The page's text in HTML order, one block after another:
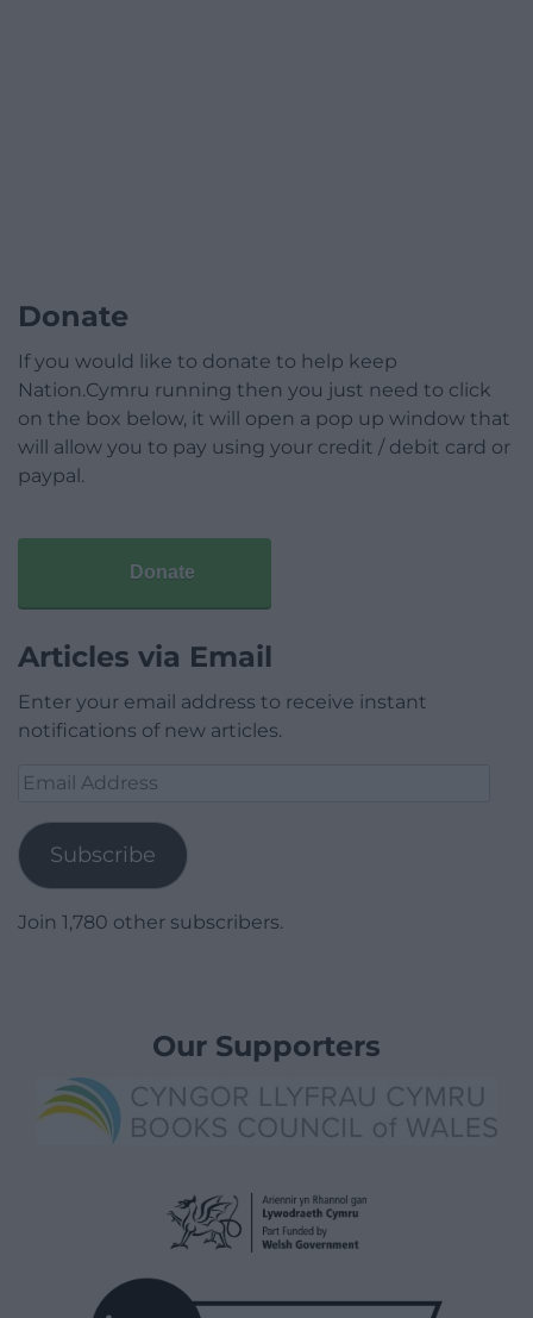
Donate
If you would like to donate to help keep
Nation.Cymru running then you just need to click
on the box below, it will open a pop up window that
will allow you to pay using your credit / debit card or
paypal.
Donate
Articles via Email
Enter your email address to receive instant
notifications of new articles.
Email
Subscribe
Join 1,780 other subscribers.
Our Supporters